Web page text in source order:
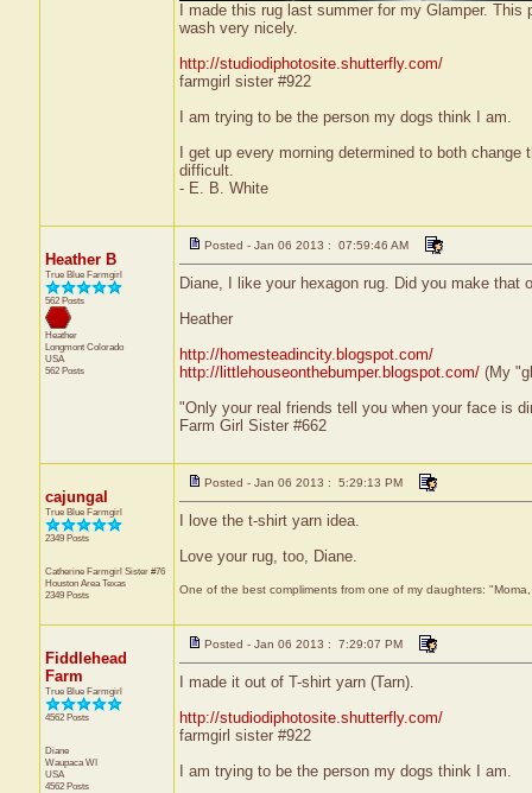
I made this rug last summer for my Glamper.
wash very nicely.
http://studiodiphotosite.shutterfly.com/
farmgirl sister #922
I am trying to be the person my dogs think I am.
I get up every morning determined to both
difficult.
- E. B. White
Heather B
True Blue Farmgirl
562 Posts
Heather
Longmont Colorado
USA
562 Posts
Posted - Jan 06 2013 : 07:59:46 AM
Diane, I like your hexagon rug. Did you make that
Heather
http://homesteadincity.blogspot.com/
http://littlehouseonthebumper.blogspot.com/(My
"Only your real friends tell you when your face is
Farm Girl Sister #662
cajungal
True Blue Farmgirl
2349 Posts
Catherine Farmgirl Sister #76
Houston AreaTexas
2349 Posts
Posted - Jan 06 2013 : 5:29:13 PM
I love the t-shirt yarn idea.
Love your rug, too, Diane.
One of the best compliments from one of my daughters:
Fiddlehead
Farm
True Blue Farmgirl
4562 Posts
Diane
WaupacaWI
USA
4562 Posts
Posted - Jan 06 2013 : 7:29:07 PM
I made it out of T-shirt yarn (Tarn).
http://studiodiphotosite.shutterfly.com/
farmgirl sister #922
I am trying to be the person my dogs think I am.